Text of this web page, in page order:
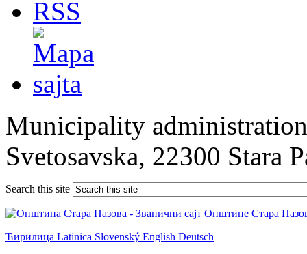
Municipality
Svetosavska, 22300 Stara
Search this site
Ћирилица Latinica Slovenský English Deutsch